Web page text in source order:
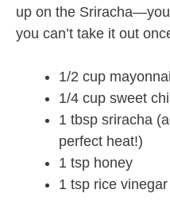
up on the
you can’t take it out
1/2 cup
1/4 cup sweet
1 tbsp sriracha
perfect heat!)
1 tsp honey
1 tsp rice vinegar